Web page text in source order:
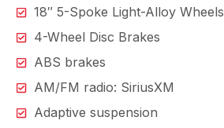
18″ 5-Spoke Light-Alloy Wheels
4-Wheel Disc Brakes
ABS brakes
AM/FM radio: SiriusXM
Adaptive suspension